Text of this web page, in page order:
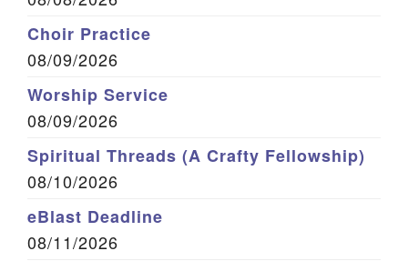
Choir Practice
08/09/2026
Worship Service
08/09/2026
Spiritual Threads (A Crafty Fellowship)
08/10/2026
eBlast Deadline
08/11/2026